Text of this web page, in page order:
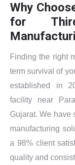
Why
for
Finding the right
term survival of
established in
facility near
Gujarat. We have
manufacturing
a 98% client
quality and